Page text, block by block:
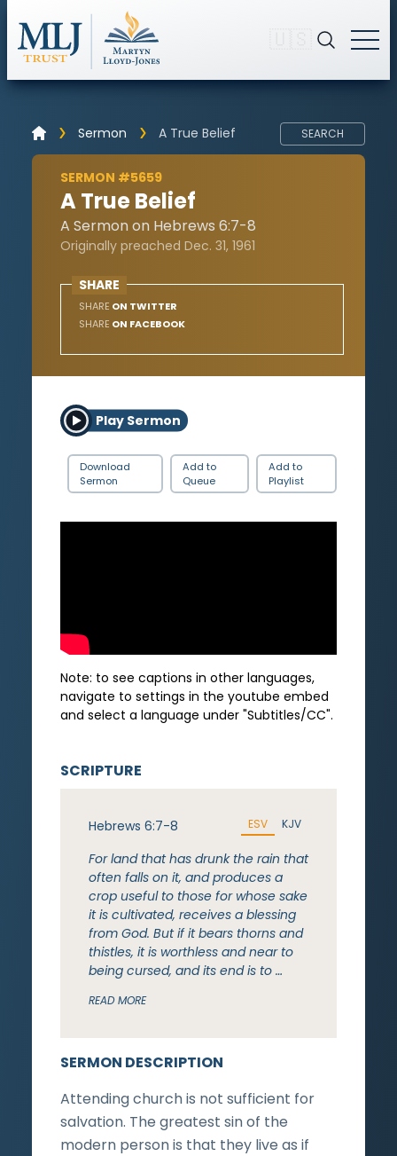
Sermon A True Belief SEARCH
SERMON #5659
A True Belief
A Sermon on Hebrews 6:7-8
Originally preached Dec. 31, 1961
SHARE
SHARE ON TWITTER
SHARE ON FACEBOOK
Play Sermon
Download
Sermon
Add to
Queue
Add to
Playlist
Note: to see captions in other languages,
navigate to settings in the youtube embed
and select a language under "Subtitles/CC".
SERMON DESCRIPTION
Attending church is not sufficient for
salvation. The greatest sin of the
modern person is that they live as if
SCRIPTURE
Hebrews 6:7-8 ESV KJV
For land that has drunk the rain that
often falls on it, and produces a
crop useful to those for whose sake
it is cultivated, receives a blessing
from God. But if it bears thorns and
thistles, it is worthless and near to
being cursed, and its end is to …
READ MORE